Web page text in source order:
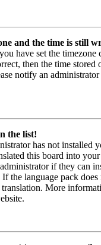
and the time is still
have set the timezone
then the time stored
notify an
the list!
has not installed
this board into
if they can
the language pack
translation. More